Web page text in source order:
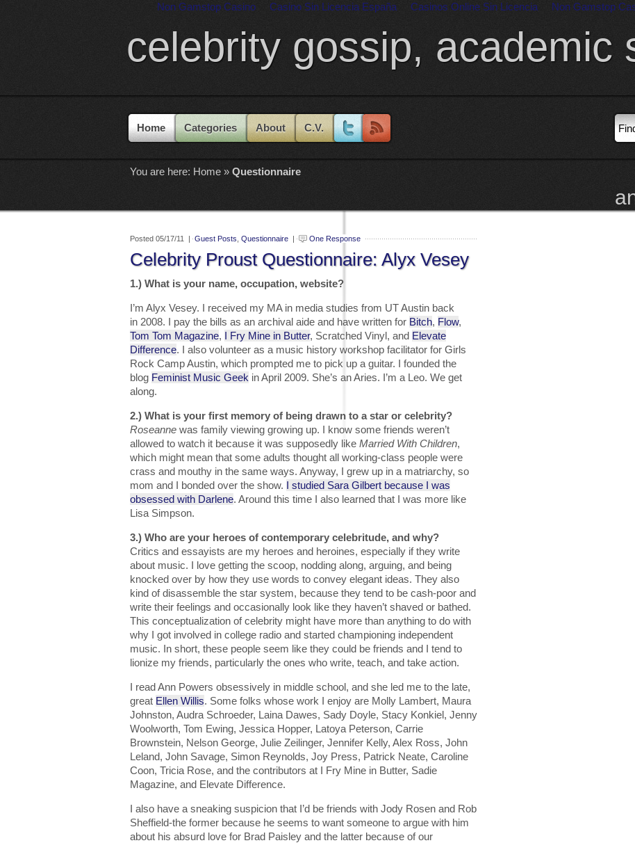
Non Gamstop Casino Casino Sin Licencia España Casinos Online Sin Licencia Non Gamstop
celebrity gossip, academic
Home Categories About C.V.
You are here: Home » Questionnaire
Posted 05/17/11 | Guest Posts Questionnaire | One Response
Celebrity Proust Questionnaire: Alyx Vesey
1.) What is your name, occupation, website?
I’m Alyx Vesey. I received my MA in media studies from UT Austin back
in 2008. I pay the bills as an archival aide and have written for Bitch, Flow,
Tom Tom Magazine, I Fry Mine in Butter, Scratched Vinyl, and Elevate
Difference. I also volunteer as a music history workshop facilitator for Girls
Rock Camp Austin, which prompted me to pick up a guitar. I founded the
blog Feminist Music Geek in April 2009. She’s an Aries. I’m a Leo. We get
along.
2.) What is your first memory of being drawn to a star or celebrity?
Roseanne was family viewing growing up. I know some friends weren’t
allowed to watch it because it was supposedly like Married With Children,
which might mean that some adults thought all working-class people were
crass and mouthy in the same ways. Anyway, I grew up in a matriarchy, so
mom and I bonded over the show. I studied Sara Gilbert because I was
obsessed with Darlene. Around this time I also learned that I was more like
Lisa Simpson.
3.) Who are your heroes of contemporary celebritude, and why?
Critics and essayists are my heroes and heroines, especially if they write
about music. I love getting the scoop, nodding along, arguing, and being
knocked over by how they use words to convey elegant ideas. They also
kind of disassemble the star system, because they tend to be cash-poor and
write their feelings and occasionally look like they haven’t shaved or bathed.
This conceptualization of celebrity might have more than anything to do with
why I got involved in college radio and started championing independent
music. In short, these people seem like they could be friends and I tend to
lionize my friends, particularly the ones who write, teach, and take action.
I read Ann Powers obsessively in middle school, and she led me to the late,
great Ellen Willis. Some folks whose work I enjoy are Molly Lambert, Maura
Johnston, Audra Schroeder, Laina Dawes, Sady Doyle, Stacy Konkiel, Jenny
Woolworth, Tom Ewing, Jessica Hopper, Latoya Peterson, Carrie
Brownstein, Nelson George, Julie Zeilinger, Jennifer Kelly, Alex Ross, John
Leland, John Savage, Simon Reynolds, Joy Press, Patrick Neate, Caroline
Coon, Tricia Rose, and the contributors at I Fry Mine in Butter, Sadie
Magazine, and Elevate Difference.
I also have a sneaking suspicion that I’d be friends with Jody Rosen and Rob
Sheffield-the former because he seems to want someone to argue with him
about his absurd love for Brad Paisley and the latter because of our